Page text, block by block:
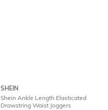
SHEIN
Shein Ankle Length Elasticated
Drawstring Waist Joggers